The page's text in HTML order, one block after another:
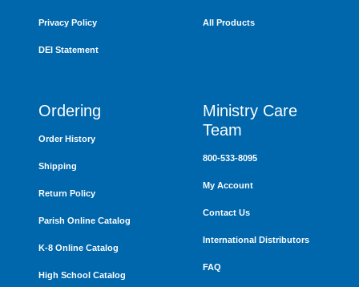
Privacy Policy
DEI Statement
All Products
Ordering
Order History
Shipping
Return Policy
Parish Online Catalog
K-8 Online Catalog
High School Catalog
Ministry Care
Team
800-533-8095
My Account
Contact Us
International Distributors
FAQ